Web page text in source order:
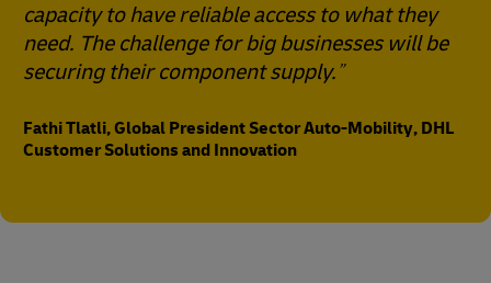
capacity to have reliable access to what they
need. The challenge for big businesses will be
securing their component supply.
Fathi Tlatli, Global President Sector Auto-Mobility, DHL
Customer Solutions and Innovation